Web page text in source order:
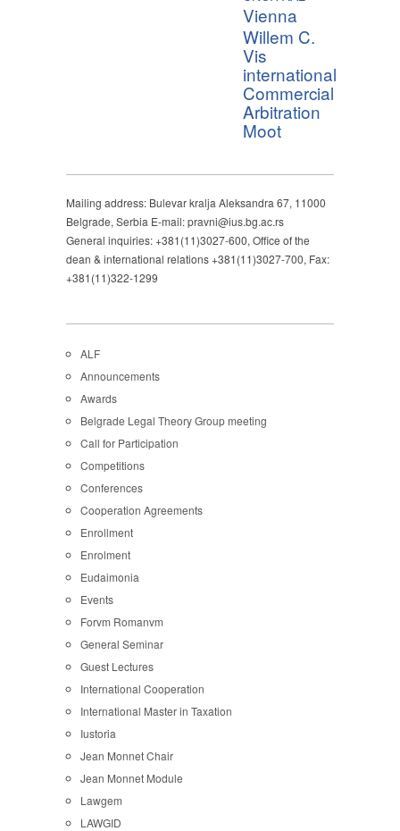
Vienna
Willem C.
Vis
international
Commercial
Arbitration
Moot
Mailing address: Bulevar kralja Aleksandra 67, 11000
Belgrade, Serbia E-mail: pravni@ius.bg.ac.rs
General inquiries: +381(11)3027-600, Office of the
dean & international relations +381(11)3027-700, Fax:
+381(11)322-1299
ALF
Announcements
Awards
Belgrade Legal Theory Group meeting
Call for Participation
Competitions
Conferences
Cooperation Agreements
Enrollment
Enrolment
Eudaimonia
Events
Forvm Romanvm
General Seminar
Guest Lectures
International Cooperation
International Master in Taxation
Iustoria
Jean Monnet Chair
Jean Monnet Module
Lawgem
LAWGID